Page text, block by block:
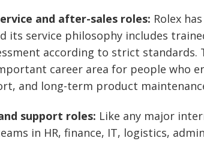
and after-sales roles: Rolex
its service philosophy includes
according to strict standards.
career area for people who
and long-term product
support roles: Like any major
in HR, finance, IT, logistics,